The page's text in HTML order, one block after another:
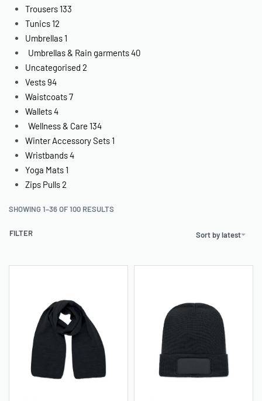
Trousers 133
Tunics 12
Umbrellas 1
Umbrellas & Rain garments40
Uncategorised 2
Vests94
Waistcoats7
Wallets4
Wellness & Care 134
Winter Accessory Sets 1
Wristbands4
Yoga Mats 1
Zips Pulls2
SHOWING 1–36 OF 100 RESULTS
Sort by latest
FILTER